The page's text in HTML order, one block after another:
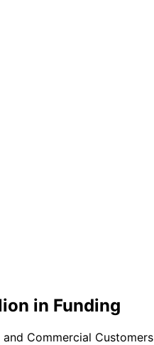
in Funding
Commercial Customers